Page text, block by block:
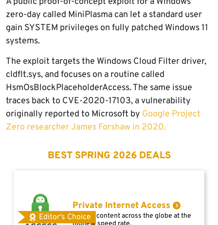
zero-day called MiniPlasma can let a standard user
gain SYSTEM privileges on fully patched Windows 11
systems.
The exploit targets the Windows Cloud Filter driver,
cldflt.sys, and focuses on a routine called
HsmOsBlockPlaceholderAccess. The same issue
traces back to CVE-2020-17103, a vulnerability
originally reported to Microsoft by Google Project
Zero researcher James Forshaw in 2020.
BEST SPRING 2026 DEALS
Editor's Choice
Private Internet Access
Access content across the globe at the